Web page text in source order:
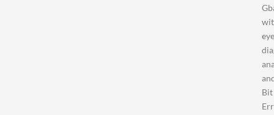
eye
Bit